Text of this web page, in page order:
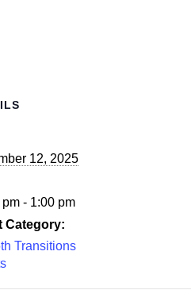
12, 2025
- 1:00 pm
Category:
Transitions